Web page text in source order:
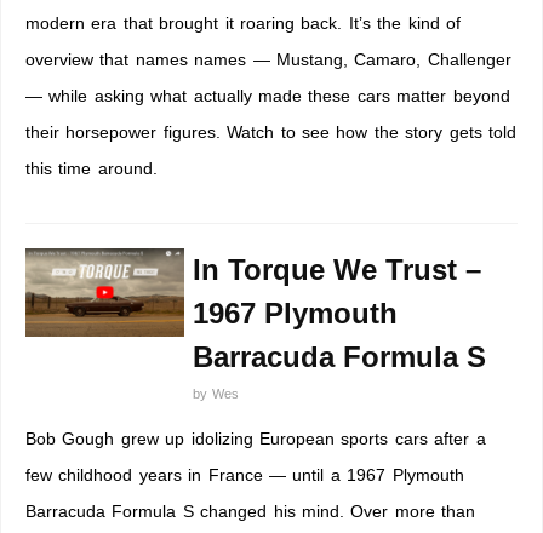
modern era that brought it roaring back. It’s the kind of
overview that names names — Mustang, Camaro, Challenger
— while asking what actually made these cars matter beyond
their horsepower figures. Watch to see how the story gets told
this time around.
In Torque We Trust –
1967 Plymouth
Barracuda Formula S
by Wes
Bob Gough grew up idolizing European sports cars after a
few childhood years in France — until a 1967 Plymouth
Barracuda Formula S changed his mind. Over more than